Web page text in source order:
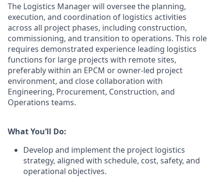
The Logistics Manager will oversee the planning,
execution, and coordination of logistics activities
across all project phases, including construction,
commissioning, and transition to operations. This role
requires demonstrated experience leading logistics
functions for large projects with remote sites,
preferably within an EPCM or owner‑led project
environment, and close collaboration with
Engineering, Procurement, Construction, and
Operations teams.
What You’ll Do:
Develop and implement the project logistics
strategy, aligned with schedule, cost, safety, and
operational objectives.